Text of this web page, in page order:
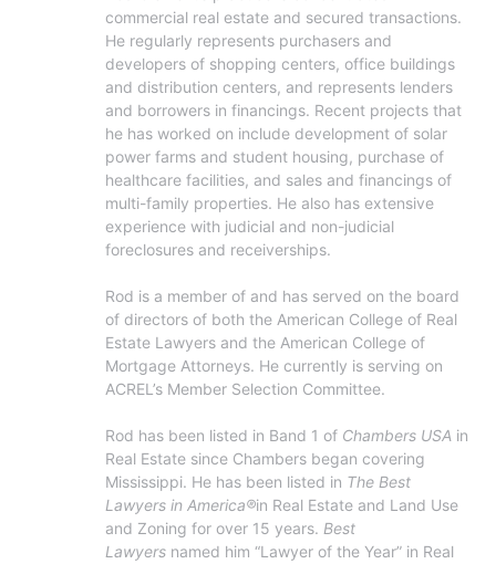
commercial real estate and secured transactions.
He regularly represents purchasers and
developers of shopping centers, office buildings
and distribution centers, and represents lenders
and borrowers in financings. Recent projects that
he has worked on include development of solar
power farms and student housing, purchase of
healthcare facilities, and sales and financings of
multi-family properties. He also has extensive
experience with judicial and non-judicial
foreclosures and receiverships.
Rod is a member of and has served on the board
of directors of both the American College of Real
Estate Lawyers and the American College of
Mortgage Attorneys. He currently is serving on
ACREL’s Member Selection Committee.
Rod has been listed in Band 1 of Chambers USA in
Real Estate since Chambers began covering
Mississippi. He has been listed in The Best
Lawyers in America®in Real Estate and Land Use
and Zoning for over 15 years. Best
Lawyers named him “Lawyer of the Year” in Real